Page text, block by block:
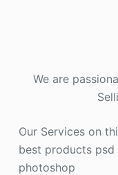
We are
Our Services on
best products
photoshop